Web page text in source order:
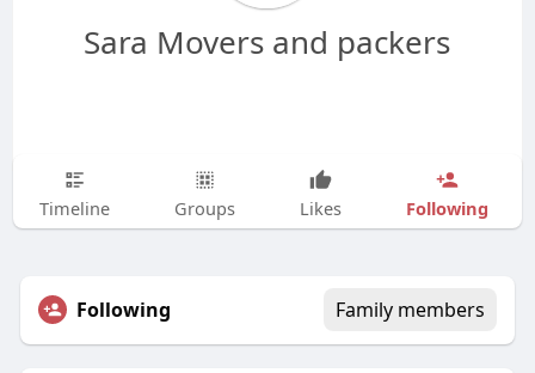
Sara Movers and packers
Timeline Groups Likes Following
Following Family members